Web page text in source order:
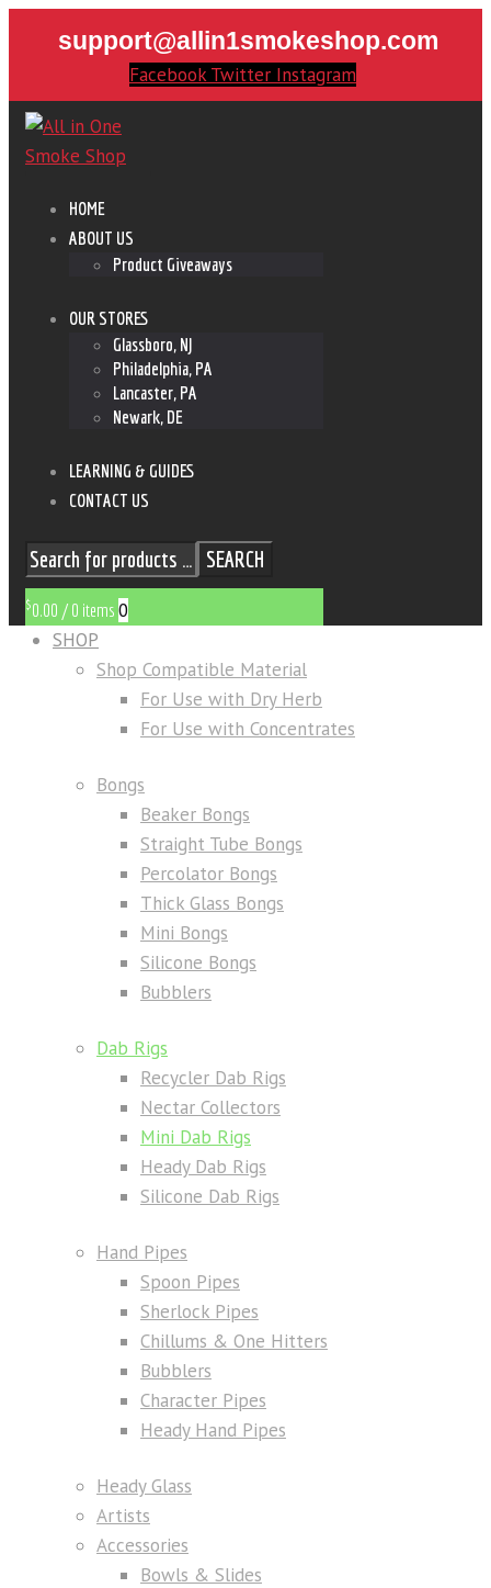
support@allin1smokeshop.com
Facebook Twitter Instagram
HOME
ABOUT US
Product Giveaways
OUR STORES
Glassboro, NJ
Philadelphia, PA
Lancaster, PA
Newark, DE
LEARNING & GUIDES
CONTACT US
SEARCH
$0.00 / 0 items 0
SHOP
Shop Compatible Material
For Use with Dry Herb
For Use with Concentrates
Bongs
Beaker Bongs
Straight Tube Bongs
Percolator Bongs
Thick Glass Bongs
Mini Bongs
Silicone Bongs
Bubblers
Dab Rigs
Recycler Dab Rigs
Nectar Collectors
Mini Dab Rigs
Heady Dab Rigs
Silicone Dab Rigs
Hand Pipes
Spoon Pipes
Sherlock Pipes
Chillums & One Hitters
Bubblers
Character Pipes
Heady Hand Pipes
Heady Glass
Artists
Accessories
Bowls & Slides